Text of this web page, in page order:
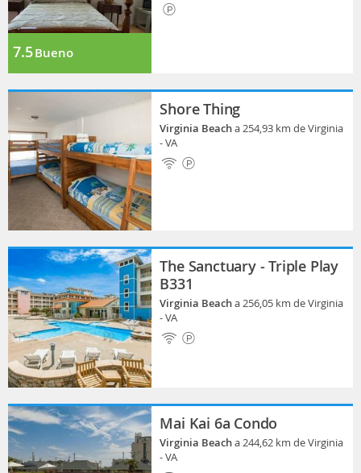
7.5Bueno
Shore Thing
Virginia Beacha 254,93 km de Virginia
- VA
The Sanctuary - Triple Play
B331
Virginia Beacha 256,05 km de Virginia
- VA
Mai Kai 6a Condo
Virginia Beacha 244,62 km de Virginia
- VA